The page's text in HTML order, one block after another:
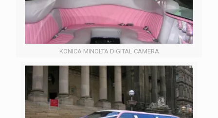
KONICA MINOLTA DIGITAL CAMERA